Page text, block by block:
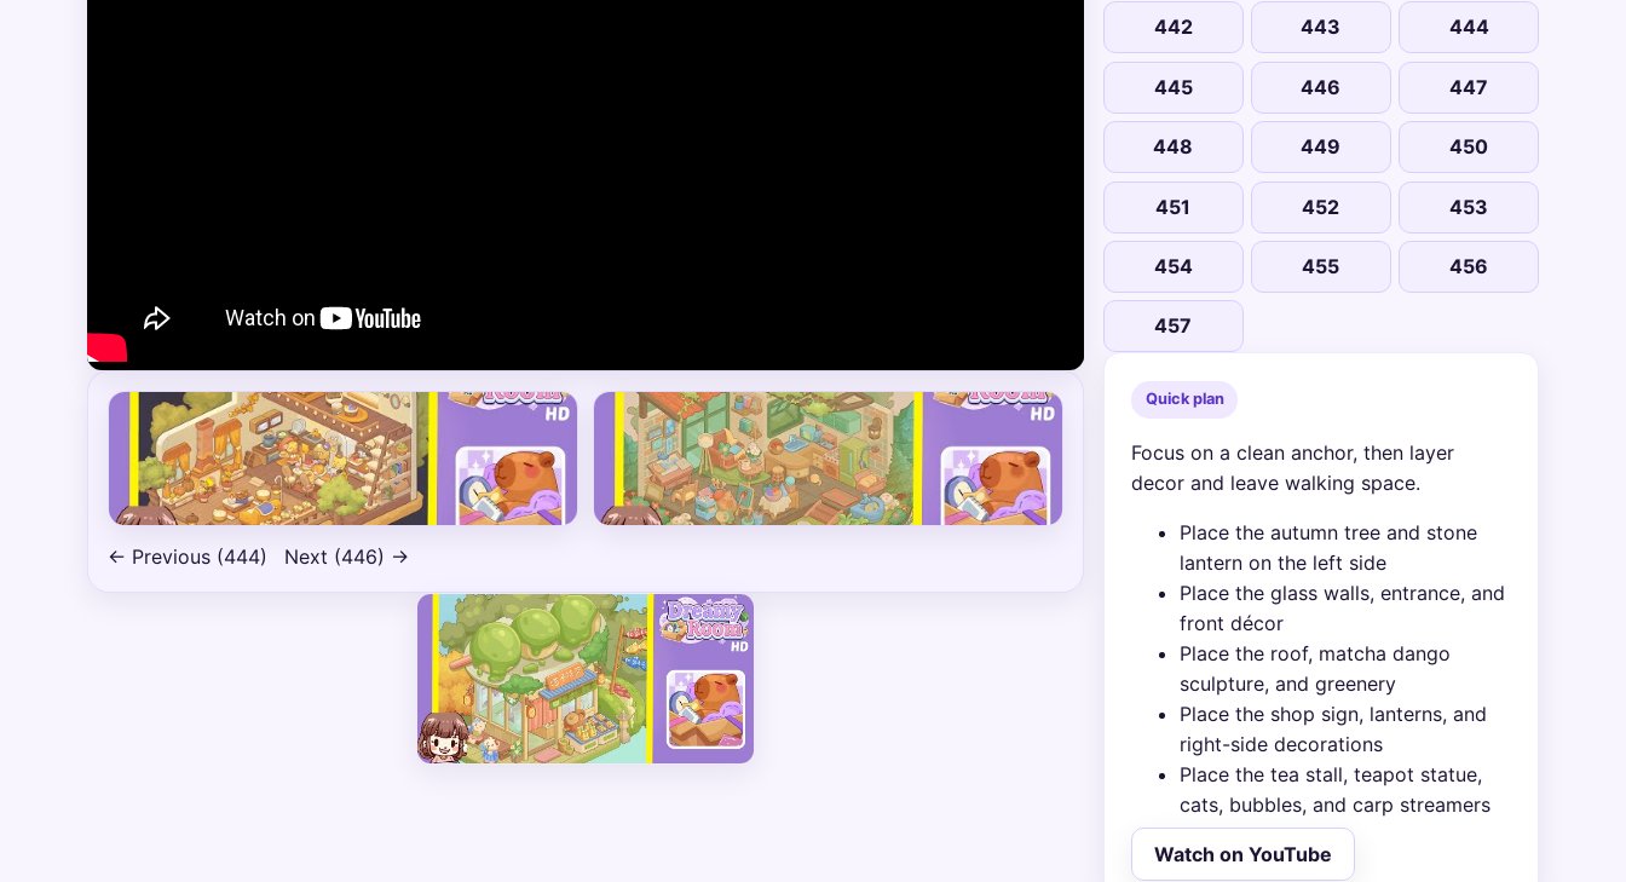
← Previous (444) Next (446) →
442 443 444
445 446 447
448 449 450
451 452 453
454 455 456
457
Quick plan
Focus on a clean anchor, then layer
decor and leave walking space.
Place the autumn tree and stone
lantern on the left side
Place the glass walls, entrance, and
front décor
Place the roof, matcha dango
sculpture, and greenery
Place the shop sign, lanterns, and
right-side decorations
Place the tea stall, teapot statue,
cats, bubbles, and carp streamers
Watch on YouTube